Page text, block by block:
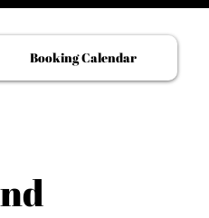
Booking Calendar